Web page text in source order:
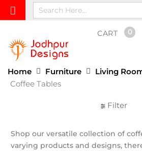
CART 0
Home Furniture
Living
Coffee Tables
Filter
Shop our versatile collection of
varying products and designs,